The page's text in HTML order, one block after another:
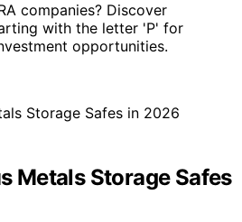
companies? Discover
with the letter 'P' for
opportunities.
Metals Storage Safes